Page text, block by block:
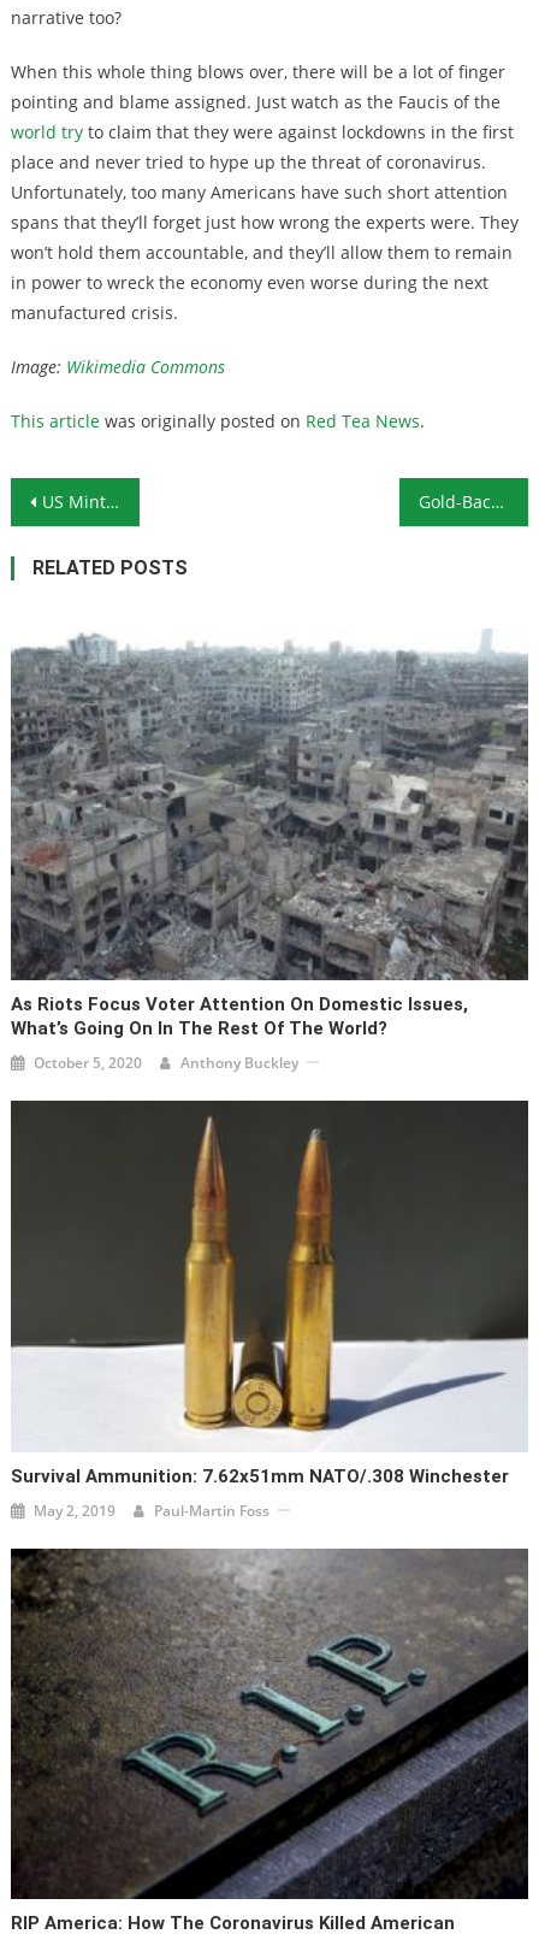
narrative too?
When this whole thing blows over, there will be a lot of finger
pointing and blame assigned. Just watch as the Faucis of the
world tryto claim that they were against lockdowns in the first
place and never tried to hype up the threat of coronavirus.
Unfortunately, too many Americans have such short attention
spans that they’ll forget just how wrong the experts were. They
won’t hold them accountable, and they’ll allow them to remain
in power to wreck the economy even worse during the next
manufactured crisis.
Image: Wikimedia Commons
This articlewas originally posted on Red Tea News.
Post navigation
US Mint Shuts Down Production at West Point Due to Coronavirus Fears Gold-Backed Cryptocurrency: An Alternative to Bitcoin?
RELATED POSTS
As Riots Focus Voter Attention On Domestic Issues,
What’s Going On In The Rest Of The World?
October 5, 2020 Anthony Buckley
Survival Ammunition: 7.62x51mm NATO/.308 Winchester
May 2, 2019 Paul-Martin Foss
RIP America: How The Coronavirus Killed American